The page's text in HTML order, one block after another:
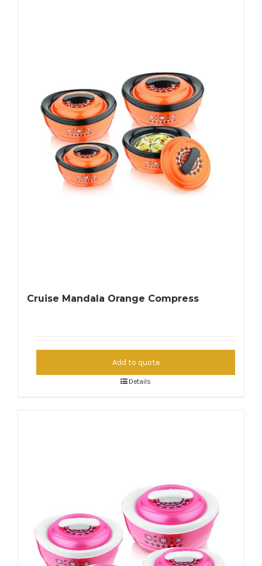
Cruise Mandala Orange Compress
Add to quote
Details